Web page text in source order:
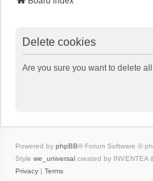
Delete cookies
Are you sure you want to delete
Powered by phpBB® Forum Software ©
Style we_universal created by INVENTEA
Privacy | Terms